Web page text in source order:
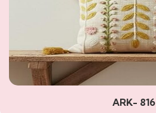
ARK- 816